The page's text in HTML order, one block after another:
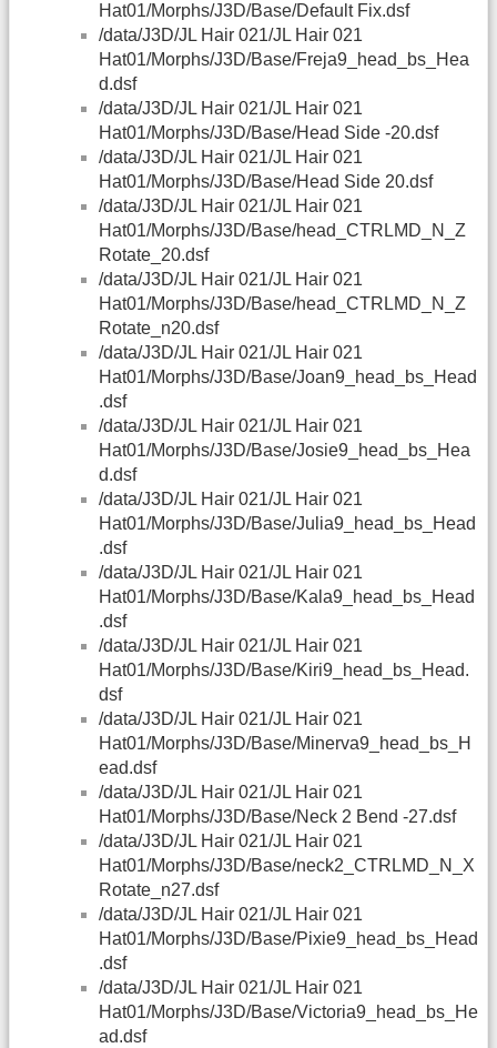
Hat01/Morphs/J3D/Base/Default Fix.dsf
/data/J3D/JL Hair 021/JL Hair 021
Hat01/Morphs/J3D/Base/Freja9_head_bs_Hea
d.dsf
/data/J3D/JL Hair 021/JL Hair 021
Hat01/Morphs/J3D/Base/Head Side -20.dsf
/data/J3D/JL Hair 021/JL Hair 021
Hat01/Morphs/J3D/Base/Head Side 20.dsf
/data/J3D/JL Hair 021/JL Hair 021
Hat01/Morphs/J3D/Base/head_CTRLMD_N_Z
Rotate_20.dsf
/data/J3D/JL Hair 021/JL Hair 021
Hat01/Morphs/J3D/Base/head_CTRLMD_N_Z
Rotate_n20.dsf
/data/J3D/JL Hair 021/JL Hair 021
Hat01/Morphs/J3D/Base/Joan9_head_bs_Head
.dsf
/data/J3D/JL Hair 021/JL Hair 021
Hat01/Morphs/J3D/Base/Josie9_head_bs_Hea
d.dsf
/data/J3D/JL Hair 021/JL Hair 021
Hat01/Morphs/J3D/Base/Julia9_head_bs_Head
.dsf
/data/J3D/JL Hair 021/JL Hair 021
Hat01/Morphs/J3D/Base/Kala9_head_bs_Head
.dsf
/data/J3D/JL Hair 021/JL Hair 021
Hat01/Morphs/J3D/Base/Kiri9_head_bs_Head.
dsf
/data/J3D/JL Hair 021/JL Hair 021
Hat01/Morphs/J3D/Base/Minerva9_head_bs_H
ead.dsf
/data/J3D/JL Hair 021/JL Hair 021
Hat01/Morphs/J3D/Base/Neck 2 Bend -27.dsf
/data/J3D/JL Hair 021/JL Hair 021
Hat01/Morphs/J3D/Base/neck2_CTRLMD_N_X
Rotate_n27.dsf
/data/J3D/JL Hair 021/JL Hair 021
Hat01/Morphs/J3D/Base/Pixie9_head_bs_Head
.dsf
/data/J3D/JL Hair 021/JL Hair 021
Hat01/Morphs/J3D/Base/Victoria9_head_bs_He
ad.dsf